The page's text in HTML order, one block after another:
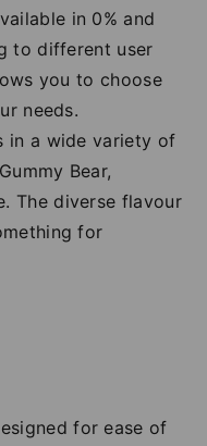
in 0% and
to different user
you to choose
needs.
in a wide variety of
Bear,
The diverse flavour
for
for ease of